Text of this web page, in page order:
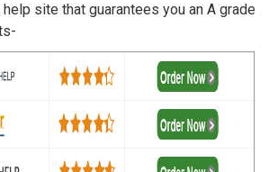
site that guarantees you an A grade